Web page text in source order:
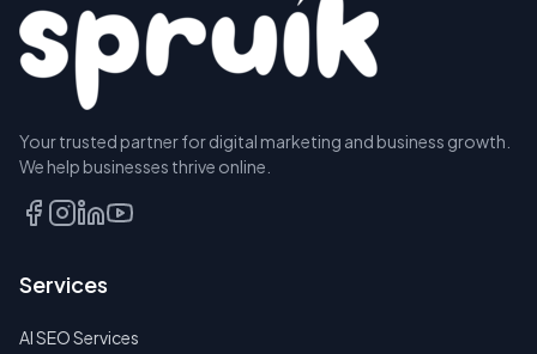
Your trusted partner for digital marketing and business growth.
We help businesses thrive online.
Services
AI SEO Services